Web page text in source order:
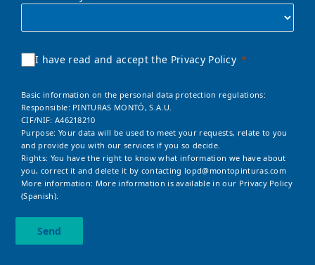
I have read and accept the Privacy Policy
Basic information on the personal data protection regulations:
Responsible: PINTURAS MONTÓ, S.A.U.
CIF/NIF: A46218210
Purpose: Your data will be used to meet your requests, relate to you
and provide you with our services if you so decide.
Rights: You have the right to know what information we have about
you, correct it and delete it by contacting lopd@montopinturas.com
More information: More information is available in our Privacy Policy
(Spanish).
Send